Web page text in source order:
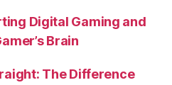
Digital Gaming and
Brain
The Difference